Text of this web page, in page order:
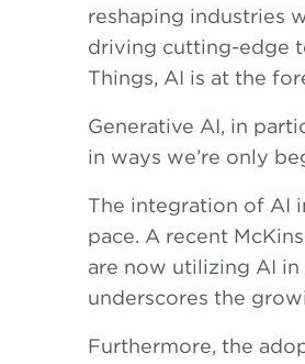
reshaping industries
driving cutting-edge
Things, AI is at the
Generative AI, in
in ways we’re only
The integration of AI
pace. A recent
are now utilizing AI in
underscores the
Furthermore, the